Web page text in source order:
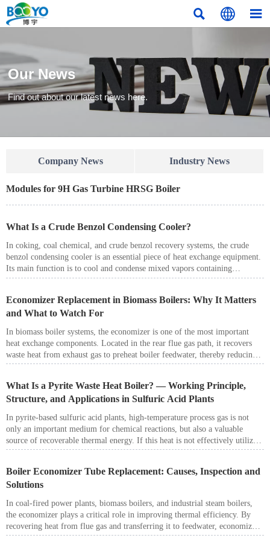
  
Our News
Find out about our latest news here.
Company News Industry News
Modules for 9H Gas Turbine HRSG Boiler
What Is a Crude Benzol Condensing Cooler?
In coking, coal chemical, and crude benzol recovery systems, the crude
benzol condensing cooler is an essential piece of heat exchange equipment.
Its main function is to cool and condense mixed vapors containing
benzene, toluene, xylene, and other light aromatic hydrocarbons, making it
Economizer Replacement in Biomass Boilers: Why It Matters
and What to Watch For
In biomass boiler systems, the economizer is one of the most important
heat exchange components. Located in the rear flue gas path, it recovers
waste heat from exhaust gas to preheat boiler feedwater, thereby reducing
flue gas temperature, improving boiler efficiency, and lowering fuel
What Is a Pyrite Waste Heat Boiler? — Working Principle,
Structure, and Applications in Sulfuric Acid Plants
In pyrite-based sulfuric acid plants, high-temperature process gas is not
only an important medium for chemical reactions, but also a valuable
source of recoverable thermal energy. If this heat is not effectively utilized,
it will result in significant energy loss and increase the temperature control
absorption. For this reason, the pyrite waste heat boiler plays a critical role
in sulfuric acid production systems.
Boiler Economizer Tube Replacement: Causes, Inspection and
Solutions
In coal-fired power plants, biomass boilers, and industrial steam boilers,
the economizer plays a critical role in improving thermal efficiency. By
recovering heat from flue gas and transferring it to feedwater, economizers
help reduce fuel consumption and improve overall boiler performance.